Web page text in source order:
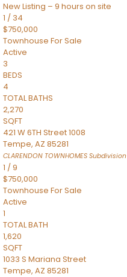
New Listing – 9 hours on site
1 / 34
$750,000
Townhouse For Sale
Active
3
BEDS
4
TOTAL BATHS
2,270
SQFT
421 W 6TH Street 1008
Tempe, AZ 85281
CLARENDON TOWNHOMES Subdivision
1 /9
$750,000
Townhouse For Sale
Active
1
TOTAL BATH
1,620
SQFT
1033 S Mariana Street
Tempe, AZ 85281